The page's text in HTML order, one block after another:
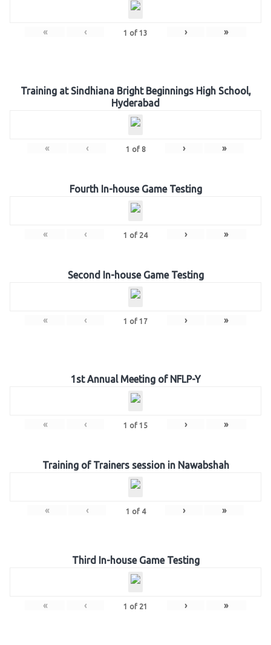
« ‹ 1 of 13 › »
Training at Sindhiana Bright Beginnings High School,
Hyderabad
« ‹ 1 of 8 › »
Fourth In-house Game Testing
« ‹ 1 of 24 › »
Second In-house Game Testing
« ‹ 1 of 17 › »
1st Annual Meeting of NFLP-Y
« ‹ 1 of 15 › »
Training of Trainers session in Nawabshah
« ‹ 1 of 4 › »
Third In-house Game Testing
« ‹ 1 of 21 › »